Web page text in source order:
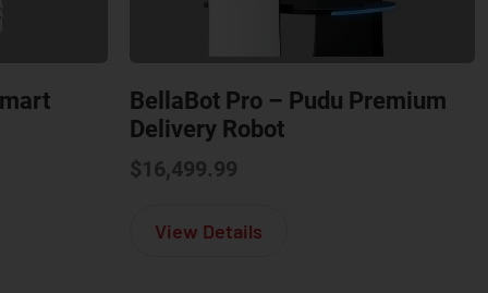
Pro – Pudu Smart Delivery Robot
BellaBot Pro – Pudu Premium
Delivery Robot
$16,499.99
View Details